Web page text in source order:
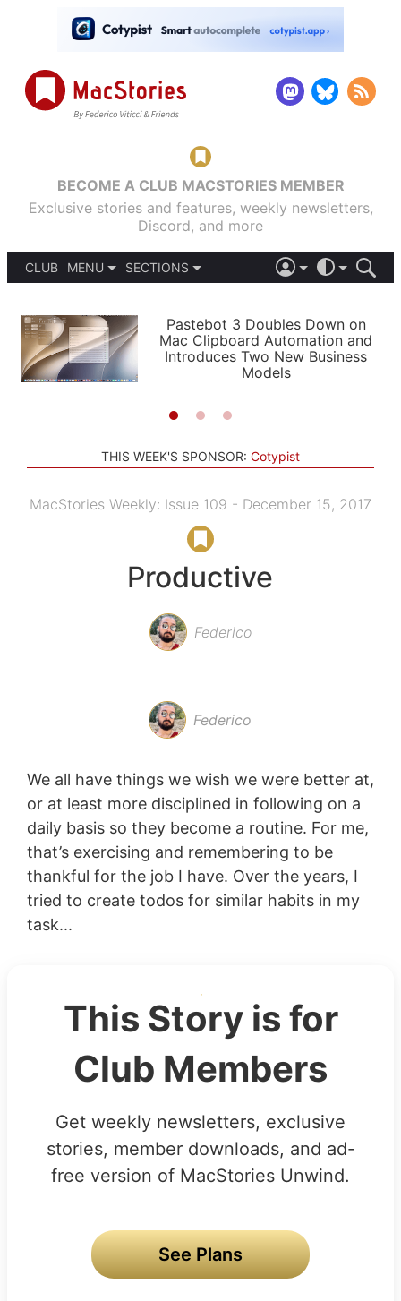
BECOME A CLUB MACSTORIES MEMBER
Exclusive stories and features, weekly newsletters,
Discord, and more
CLUB
MENU
PODCASTS
SHORTCUTS
SETUPS
SECTIONS
APPS
STORIES
LIGHT
AUTOMATIC
Pastebot 3 Doubles Down on
Mac Clipboard Automation and
Introduces Two New Business
Models
THIS WEEK'S SPONSOR: Cotypist
MacStories Weekly: Issue 109 - December 15, 2017
Productive
Federico
Federico
We all have things we wish we were better at,
or at least more disciplined in following on a
daily basis so they become a routine. For me,
that’s exercising and remembering to be
thankful for the job I have. Over the years, I
tried to create todos for similar habits in my
task...
This Story is for
Club Members
Get weekly newsletters, exclusive
stories, member downloads, and ad-
free version of MacStories Unwind.
See Plans